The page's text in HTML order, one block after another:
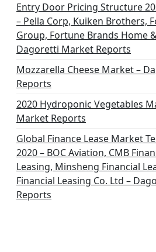
Entry Door Pricing Structure
– Pella Corp, Kuiken Brothers,
Group, Fortune Brands Home
Dagoretti Market Reports
Mozzarella Cheese Market –
Reports
2020 Hydroponic Vegetables
Market Reports
Global Finance Lease Market
2020 – BOC Aviation, CMB
Leasing, Minsheng Financial
Financial Leasing Co. Ltd –
Reports